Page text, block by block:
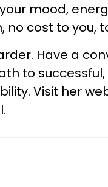
mood,
cost to you,
Have a
to
Visit her